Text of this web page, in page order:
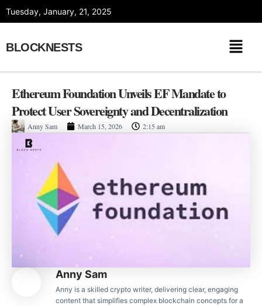
Tuesday, January, 21, 2025
BLOCKNESTS
Ethereum Foundation Unveils EF Mandate to
Protect User Sovereignty and Decentralization
Anny Sam March 15, 2026 2:15 am
Anny Sam
Anny is a skilled crypto writer, delivering clear, engaging
content that simplifies complex blockchain concepts for a